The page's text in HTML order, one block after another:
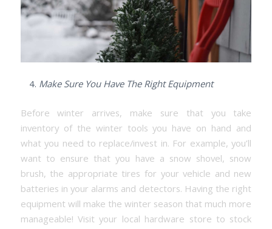
Make Sure You Have The Right Equipment
Before winter arrives, make sure that you take
inventory of the winter tools you have on hand and
what you need to replace/invest in. For example, you’ll
want to ensure that you have a snow shovel, snow
brush, the appropriate tires for your vehicle and new
batteries in your alarms and detectors. Having the right
equipment will make the winter season that much more
manageable! Visit your local hardware store to stock